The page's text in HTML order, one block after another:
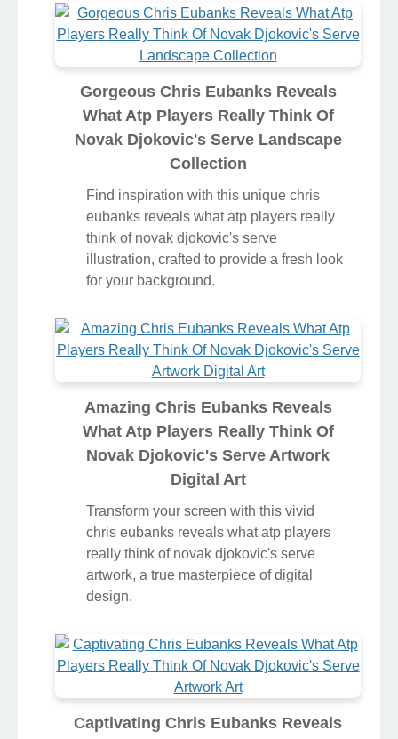
Gorgeous Chris Eubanks Reveals
What Atp Players Really Think Of
Novak Djokovic's Serve Landscape
Collection
Find inspiration with this unique chris
eubanks reveals what atp players really
think of novak djokovic's serve
illustration, crafted to provide a fresh look
for your background.
Amazing Chris Eubanks Reveals
What Atp Players Really Think Of
Novak Djokovic's Serve Artwork
Digital Art
Transform your screen with this vivid
chris eubanks reveals what atp players
really think of novak djokovic's serve
artwork, a true masterpiece of digital
design.
Captivating Chris Eubanks Reveals